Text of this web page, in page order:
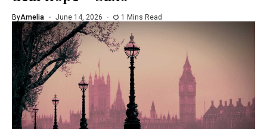
ByAmelia June 14, 2026 1 Mins Read